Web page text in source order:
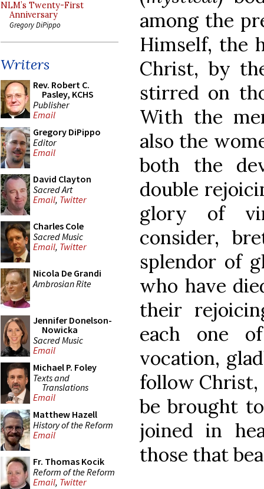
NLM’s Twenty-First
Anniversary
Gregory DiPippo
Writers
Rev. Robert C.
Pasley, KCHS
Publisher
Email
Gregory DiPippo
Editor
Email
David Clayton
Sacred Art
Email, Twitter
Charles Cole
Sacred Music
Email, Twitter
Nicola De Grandi
Ambrosian Rite
Jennifer Donelson-
Nowicka
Sacred Music
Email
Michael P. Foley
Texts and
Translations
Email
Matthew Hazell
History of the Reform
Email
Fr. Thomas Kocik
Reform of the Reform
Email, Twitter
among the
Himself, the
Christ, by
stirred on
With the
also the
both the
double
glory of
consider,
splendor of
who have
their
each one
vocation,
follow Christ,
be brought
joined in
those that